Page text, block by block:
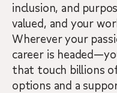
inclusion, and
valued, and your
Wherever your
career is
that touch billions
options and a